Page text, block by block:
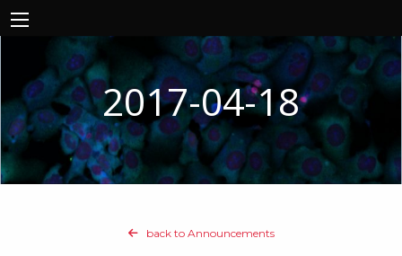
2017-04-18
back to Announcements